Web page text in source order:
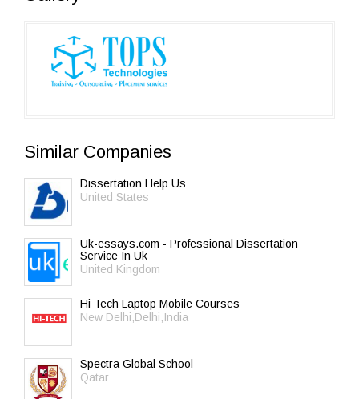
Similar Companies
Dissertation Help Us
United States
Uk-essays.com - Professional Dissertation
Service In Uk
United Kingdom
Hi Tech Laptop Mobile Courses
New Delhi,Delhi,India
Spectra Global School
Qatar